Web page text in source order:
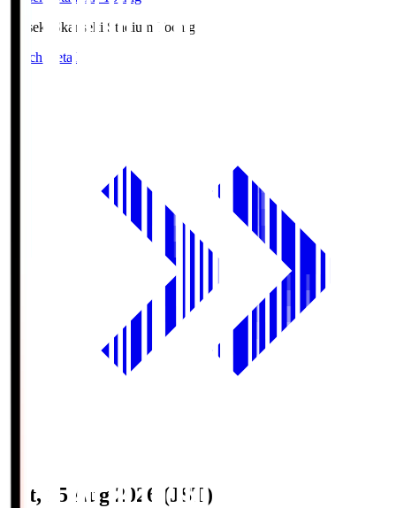
kanseki.Skanseki Stadium Tochigi
Match Details
Sat, 15 Aug 2026 (JST)